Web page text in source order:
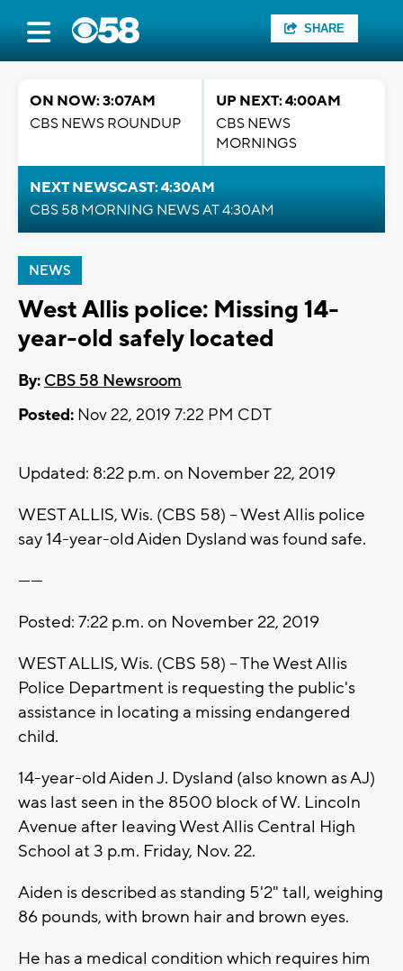
SHARE
ON NOW: 3:07AM
CBS NEWS ROUNDUP
UP NEXT: 4:00AM
CBS NEWS
MORNINGS
NEXT NEWSCAST: 4:30AM
CBS 58 MORNING NEWS AT 4:30AM
NEWS
West Allis police: Missing 14-
year-old safely located
By: CBS 58 Newsroom
Posted: Nov 22, 2019 7:22 PM CDT
Updated: 8:22 p.m. on November 22, 2019
WEST ALLIS, Wis. (CBS 58) -- West Allis police
say 14-year-old Aiden Dysland was found safe.
------
Posted: 7:22 p.m. on November 22, 2019
WEST ALLIS, Wis. (CBS 58) -- The West Allis
Police Department is requesting the public's
assistance in locating a missing endangered
child.
14-year-old Aiden J. Dysland (also known as AJ)
was last seen in the 8500 block of W. Lincoln
Avenue after leaving West Allis Central High
School at 3 p.m. Friday, Nov. 22.
Aiden is described as standing 5'2" tall, weighing
86 pounds, with brown hair and brown eyes.
He has a medical condition which requires him